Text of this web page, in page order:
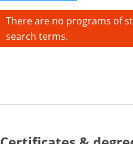
There are no programs of
search terms.